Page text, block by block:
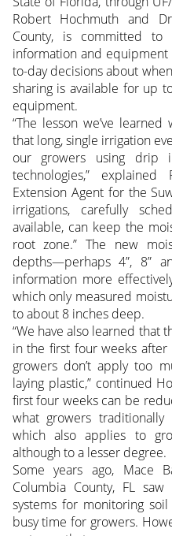
Robert Hochmuth and
County, is committed to
information and
to-day decisions about
sharing is available for up
equipment.
“The lesson we’ve
that long, single irrigation
our growers using drip
technologies,” explained
Extension Agent for the
irrigations, carefully
available, can keep the
root zone.” The new
depths—perhaps 4”, 8”
information more
which only measured
to about 8 inches deep.
“We have also learned that
in the first four weeks after
growers don’t apply too
laying plastic,” continued
first four weeks can be
what growers traditionally
which also applies to
although to a lesser degree.
Some years ago, Mace
Columbia County, FL
systems for monitoring
busy time for growers.